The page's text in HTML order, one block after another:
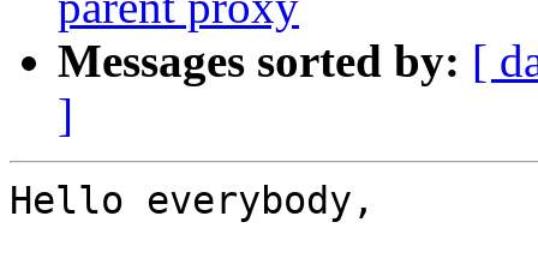
Messages sorted by: [
]
Hello everybody,